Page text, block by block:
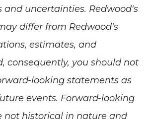
and uncertainties. Redwood's
differ from Redwood's
estimates, and
consequently, you should not
looking statements as
events. Forward-looking
not historical in nature and